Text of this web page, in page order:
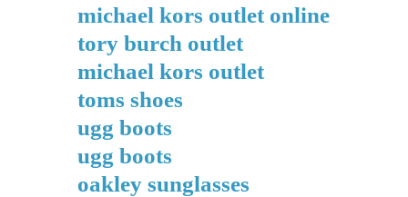
michael kors outlet online
tory burch outlet
michael kors outlet
toms shoes
ugg boots
ugg boots
oakley sunglasses